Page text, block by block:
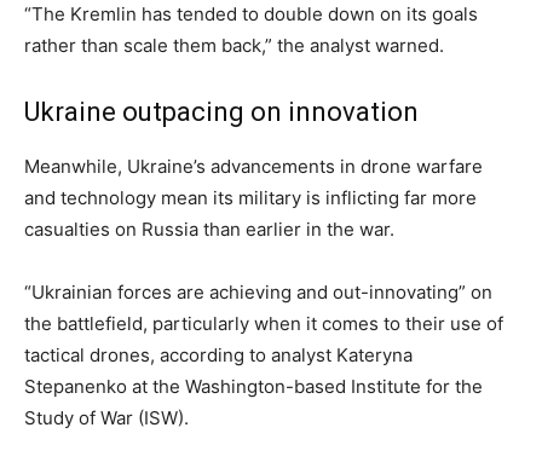
“The Kremlin has tended to double down on its goals
rather than scale them back,” the analyst warned.
Ukraine outpacing on innovation
Meanwhile, Ukraine’s advancements in drone warfare
and technology mean its military is inflicting far more
casualties on Russia than earlier in the war.
“Ukrainian forces are achieving and out-innovating” on
the battlefield, particularly when it comes to their use of
tactical drones, according to analyst Kateryna
Stepanenko at the Washington-based Institute for the
Study of War (ISW).